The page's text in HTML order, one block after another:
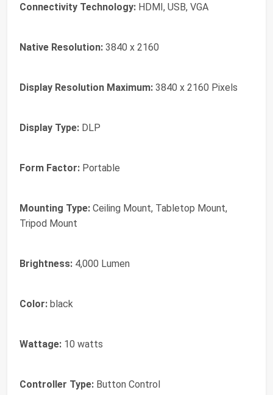
Connectivity Technology: HDMI, USB, VGA
Native Resolution: 3840 x 2160
Display Resolution Maximum: 3840 x 2160 Pixels
Display Type: DLP
Form Factor: Portable
Mounting Type: Ceiling Mount, Tabletop Mount,
Tripod Mount
Brightness: 4,000 Lumen
Color: black
Wattage: 10 watts
Controller Type: Button Control